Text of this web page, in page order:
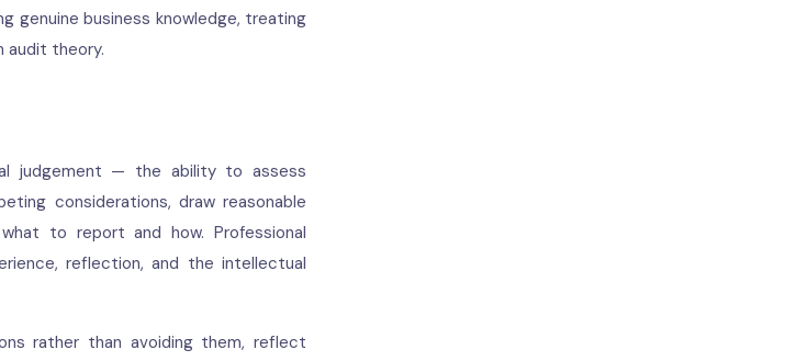
genuine business knowledge, treating
audit theory.
judgement — the ability to assess
considerations, draw reasonable
to report and how. Professional
reflection, and the intellectual
rather than avoiding them, reflect